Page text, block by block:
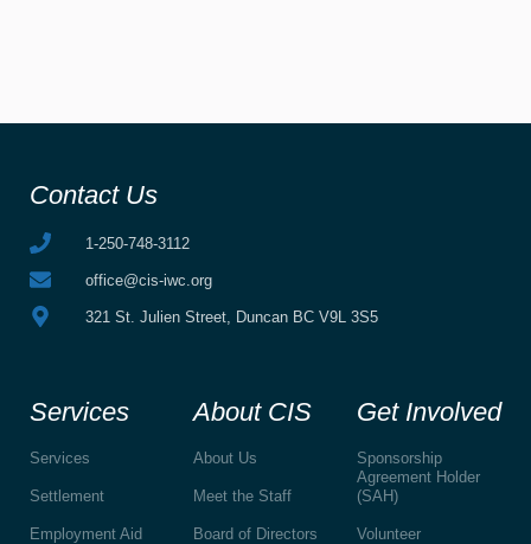
Contact Us
1-250-748-3112
office@cis-iwc.org
321 St. Julien Street, Duncan BC V9L 3S5
Services
Services
Settlement
Employment Aid
About CIS
About Us
Meet the Staff
Board of Directors
Get Involved
Sponsorship
Agreement Holder
(SAH)
Volunteer